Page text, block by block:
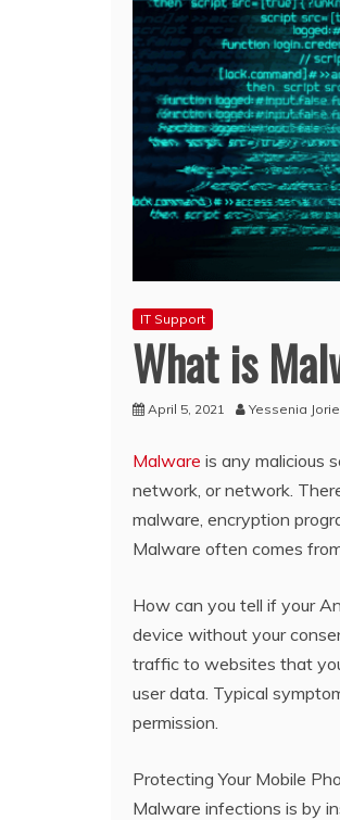
IT Support
What is
April 5, 2021 Yessenia Jorie
Malware is any malicious
network, or network.
malware, encryption
Malware often comes
How can you tell if your
device without your
traffic to websites that
user data. Typical
permission.
Protecting Your Mobile
Malware infections is by